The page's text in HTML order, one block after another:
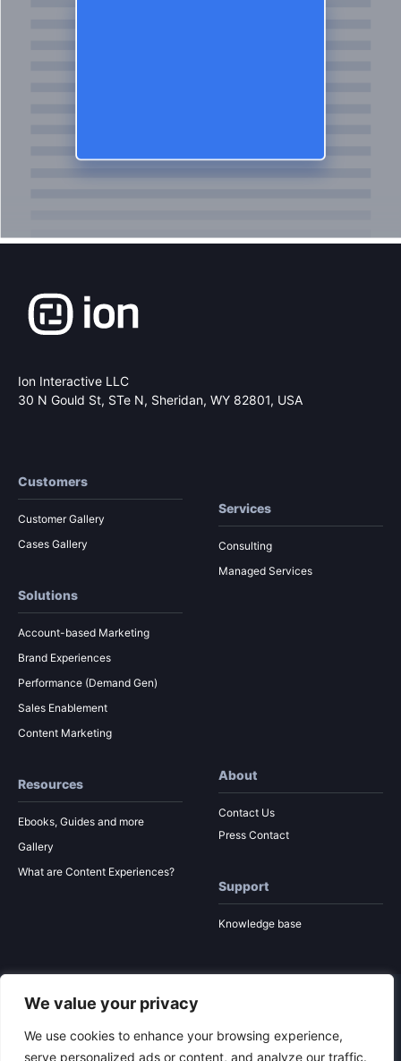
We value your privacy
We use cookies to enhance your browsing experience,
serve personalized ads or content, and analyze our traffic.
Ion Interactive LLC
30 N Gould St, STe N, Sheridan, WY 82801, USA
Customers
Customer Gallery
Cases Gallery
Solutions
Account-based Marketing
Brand Experiences
Performance (Demand Gen)
Sales Enablement
Content Marketing
Services
Consulting
Managed Services
Resources
Ebooks, Guides and more
Gallery
What are Content Experiences?
About
Contact Us
Press Contact
Support
Knowledge base